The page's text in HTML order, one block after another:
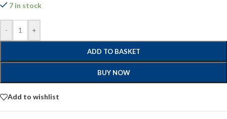
7 in stock
- +
ADD TO BASKET
BUY NOW
Add to wishlist